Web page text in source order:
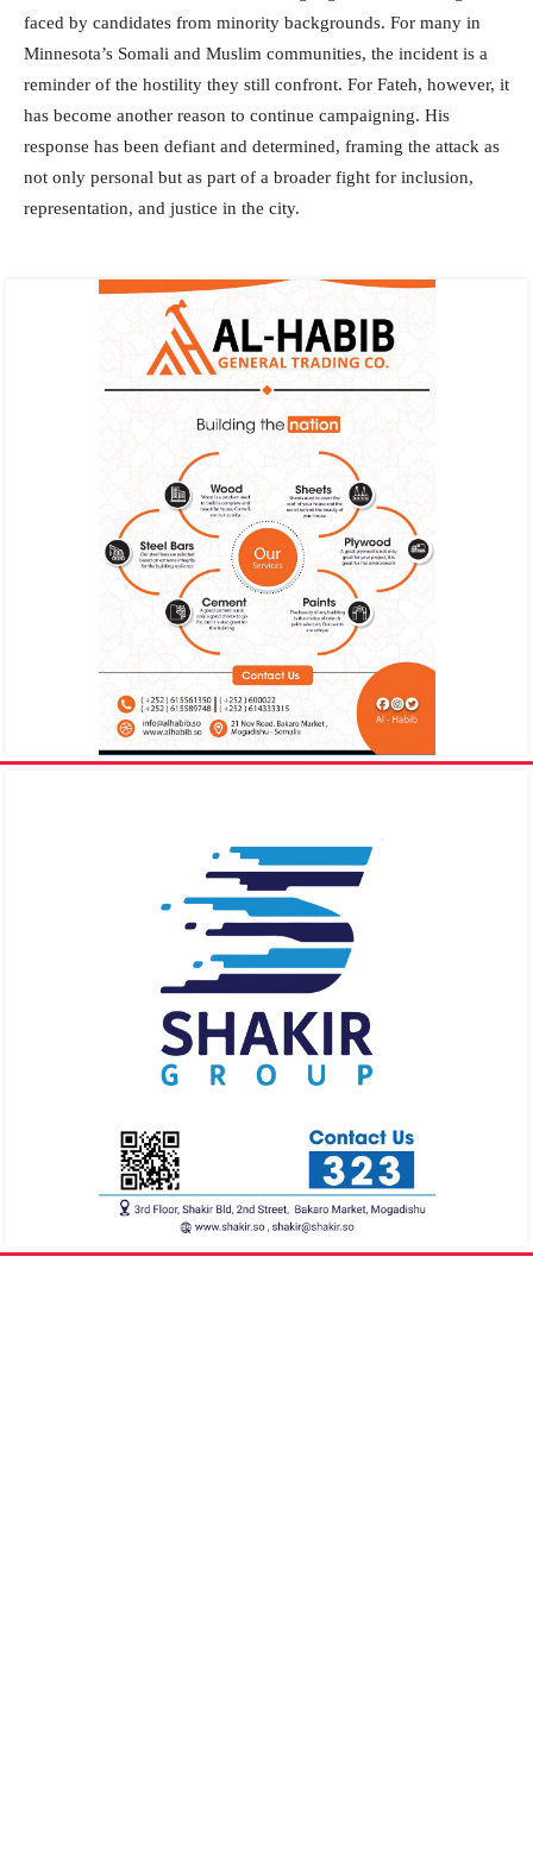
faced by candidates from minority backgrounds. For many in
Minnesota’s Somali and Muslim communities, the incident is a
reminder of the hostility they still confront. For Fateh, however, it
has become another reason to continue campaigning. His
response has been defiant and determined, framing the attack as
not only personal but as part of a broader fight for inclusion,
representation, and justice in the city.